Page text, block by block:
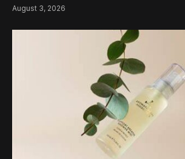
August 3, 2026